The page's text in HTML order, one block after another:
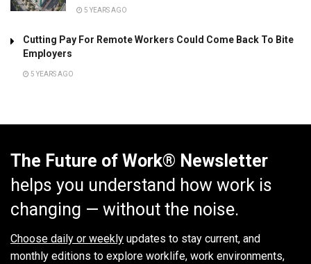
5 YEARS AGO
Cutting Pay For Remote Workers Could Come Back To Bite
Employers
5 YEARS AGO
The Future of Work® Newsletter
helps you understand how work is
changing — without the noise.
Choose daily or weekly updates to stay current, and
monthly editions to explore worklife, work environments,